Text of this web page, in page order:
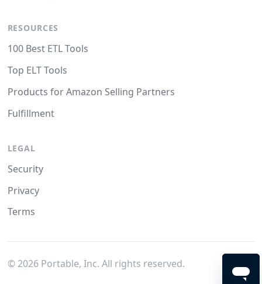
RESOURCES
100 Best ETL Tools
Top ELT Tools
Products for Amazon Selling Partners
Fulfillment
LEGAL
Security
Privacy
Terms
© 2026Portable, Inc. All rights reserved.